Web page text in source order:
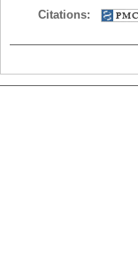
Citations: